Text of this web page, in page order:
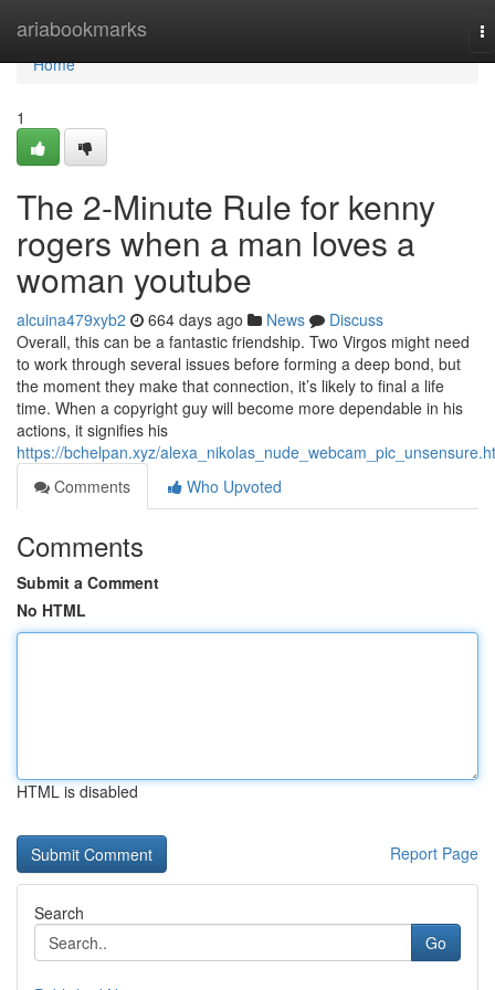
ariabookmarks
Home
Home
1
The 2-Minute Rule for kenny
rogers when a man loves a
woman youtube
alcuina479xyb2 664 days ago News
Discuss
Overall, this can be a fantastic friendship. Two Virgos might need
to work through several issues before forming a deep bond, but
the moment they make that connection, it’s likely to final a life
time. When a copyright guy will become more dependable in his
actions, it signifies his
https://bchelpan.xyz/
Comments
Who Upvoted
Comments
Submit a Comment
No HTML
HTML is disabled
Report Page
Search
Go